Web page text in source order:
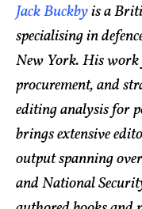
Jack Buckbyis a
specialising in
New York. His
procurement, and
editing analysis for
brings extensive
output spanning
and National